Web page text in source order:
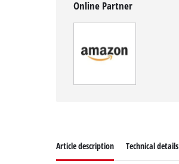
Online Partner
Article description Technical details